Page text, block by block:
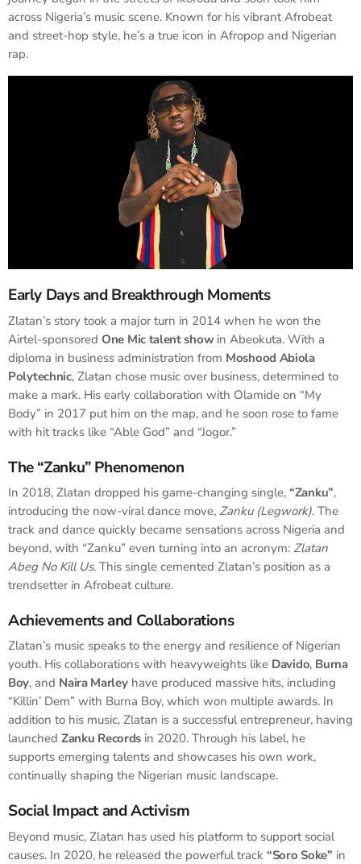
across Nigeria’s music scene. Known for his vibrant Afrobeat
and street-hop style, he’s a true icon in Afropop and Nigerian
rap.
Early Days and Breakthrough Moments
Zlatan’s story took a major turn in 2014 when he won the
Airtel-sponsored One Mic talent showin Abeokuta. With a
diploma in business administration from Moshood Abiola
Polytechnic, Zlatan chose music over business, determined to
make a mark. His early collaboration with Olamide on “My
Body” in 2017 put him on the map, and he soon rose to fame
with hit tracks like “Able God” and “Jogor.”
The “Zanku” Phenomenon
In 2018, Zlatan dropped his game-changing single, “Zanku”,
introducing the now-viral dance move, Zanku (Legwork). The
track and dance quickly became sensations across Nigeria and
beyond, with “Zanku” even turning into an acronym: Zlatan
Abeg No Kill Us. This single cemented Zlatan’s position as a
trendsetter in Afrobeat culture.
Achievements and Collaborations
Zlatan’s music speaks to the energy and resilience of Nigerian
youth. His collaborations with heavyweights like Davido, Burna
Boy, and Naira Marleyhave produced massive hits, including
“Killin’ Dem” with Burna Boy, which won multiple awards. In
addition to his music, Zlatan is a successful entrepreneur, having
launched Zanku Records in 2020. Through his label, he
supports emerging talents and showcases his own work,
continually shaping the Nigerian music landscape.
Social Impact and Activism
Beyond music, Zlatan has used his platform to support social
causes. In 2020, he released the powerful track “Soro Soke” in